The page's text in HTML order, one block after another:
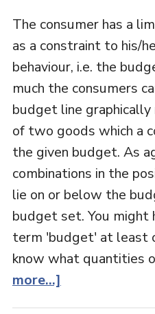
The consumer has a
as a constraint to his/
behaviour, i.e. the
much the consumers
budget line
of two goods which a
the given budget. As
combinations in the
lie on or below the
budget set. You might
term 'budget' at least
know what quantities
more...]